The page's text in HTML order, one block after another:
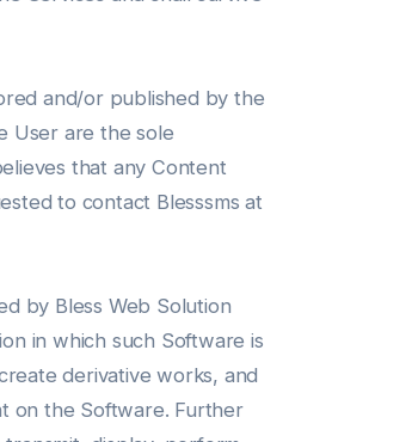
and/or published by the
User are the sole
that any Content
to contact Blesssms at
by Bless Web Solution
in which such Software is
derivative works, and
on the Software. Further